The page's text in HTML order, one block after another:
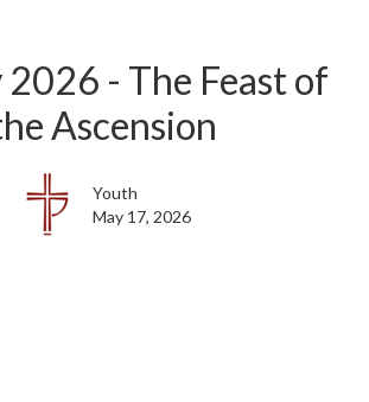
- The Feast of
Ascension
Youth
May 17, 2026